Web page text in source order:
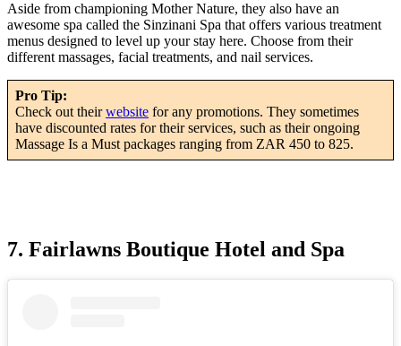
Aside from championing Mother Nature, they also have an
awesome spa called the Sinzinani Spa that offers various treatment
menus designed to level up your stay here. Choose from their
different massages, facial treatments, and nail services.
Pro Tip:
Check out theirwebsite for any promotions. They sometimes
have discounted rates for their services, such as their ongoing
Massage Is a Must packages ranging from ZAR 450 to 825.
7. Fairlawns Boutique Hotel and Spa